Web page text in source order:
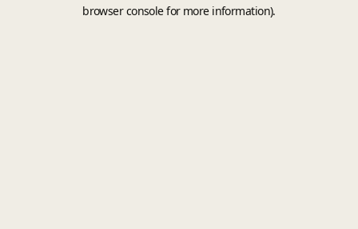
browser console for more information).